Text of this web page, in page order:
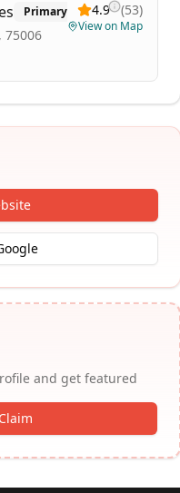
Primary
75006
4.9 (53)
View on Map
and get featured